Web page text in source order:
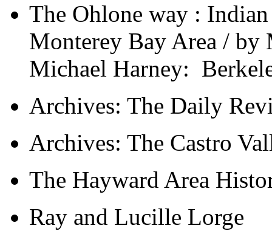
The Ohlone way :
Monterey Bay Area /
Michael Harney:
Archives: The Daily
Archives: The Castro
The Hayward Area
Ray and Lucille Lorge